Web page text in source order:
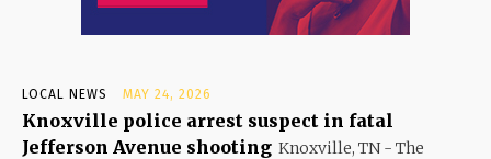
LOCAL NEWS MAY 24, 2026
Knoxville police arrest suspect in fatal
Jefferson Avenue shooting Knoxville, TN - The